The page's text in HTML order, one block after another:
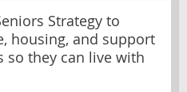
Strategy to
housing, and support
so they can live with